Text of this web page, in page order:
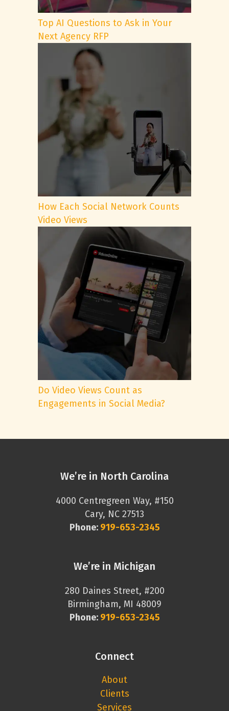
Top AI Questions to Ask in Your
Next Agency RFP
How Each Social Network Counts
Video Views
Do Video Views Count as
Engagements in Social Media?
We’re in North Carolina
4000 Centregreen Way, #150
Cary, NC 27513
Phone: 919-653-2345
We’re in Michigan
280 Daines Street, #200
Birmingham, MI 48009
Phone: 919-653-2345
Connect
About
Clients
Services